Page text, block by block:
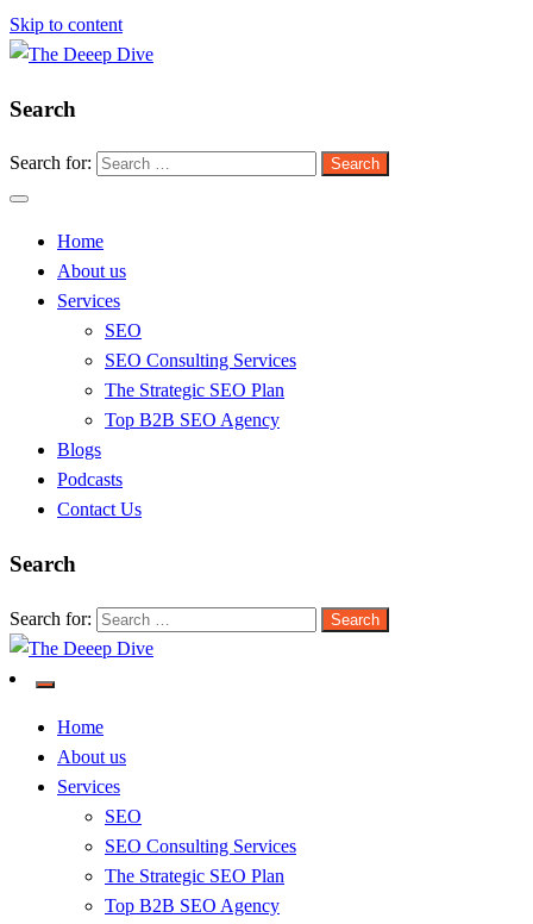
Skip to content
The Deeep Dive
Search
Search for:
Home
About us
Services
SEO
SEO Consulting Services
The Strategic SEO Plan
Top B2B SEO Agency
Blogs
Podcasts
Contact Us
Search
Search for:
The Deeep Dive
Home
About us
Services
SEO
SEO Consulting Services
The Strategic SEO Plan
Top B2B SEO Agency